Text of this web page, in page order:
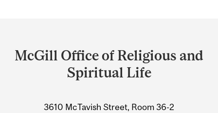
and
University
McGill Office of Religious and
Spiritual Life
3610 McTavish Street, Room 36-2